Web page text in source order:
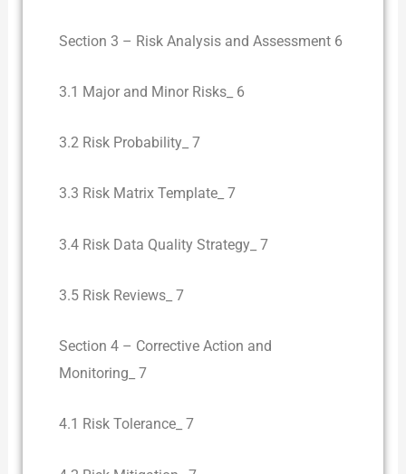
Section 3 – Risk Analysis and Assessment 6
3.1 Major and Minor Risks_ 6
3.2 Risk Probability_ 7
3.3 Risk Matrix Template_ 7
3.4 Risk Data Quality Strategy_ 7
3.5 Risk Reviews_ 7
Section 4 – Corrective Action and
Monitoring_ 7
4.1 Risk Tolerance_ 7